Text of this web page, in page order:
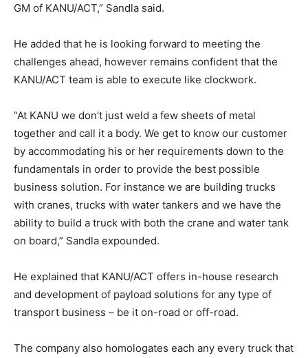
GM of KANU/ACT,” Sandla said.
He added that he is looking forward to meeting the
challenges ahead, however remains confident that the
KANU/ACT team is able to execute like clockwork.
“At KANU we don’t just weld a few sheets of metal
together and call it a body. We get to know our customer
by accommodating his or her requirements down to the
fundamentals in order to provide the best possible
business solution. For instance we are building trucks
with cranes, trucks with water tankers and we have the
ability to build a truck with both the crane and water tank
on board,” Sandla expounded.
He explained that KANU/ACT offers in-house research
and development of payload solutions for any type of
transport business – be it on-road or off-road.
The company also homologates each any every truck that